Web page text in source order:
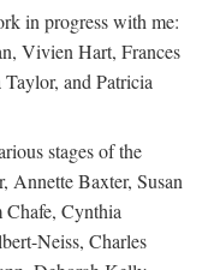
in progress with me:
Vivien Hart, Frances
and Patricia
stages of the
Annette Baxter, Susan
Cynthia
Neiss, Charles